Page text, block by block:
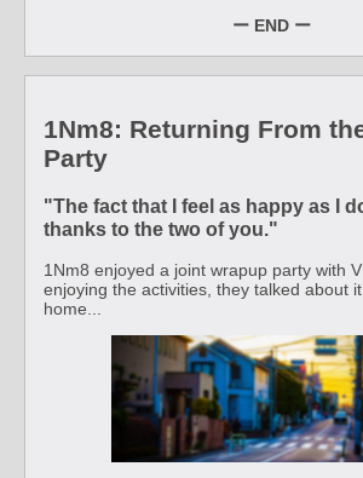
ー END ー
1Nm8: Returning From
Party
"The fact that I feel as happy as I
thanks to the two of you."
1Nm8 enjoyed a joint wrapup party with
enjoying the activities, they talked about
home...